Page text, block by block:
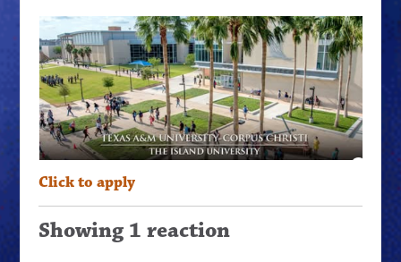
Click to apply
Showing 1 reaction